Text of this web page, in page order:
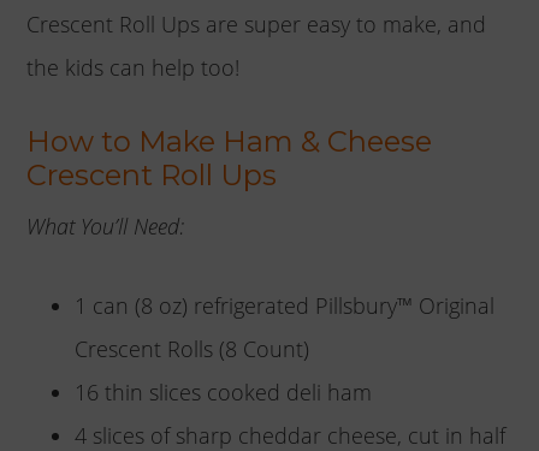
Crescent Roll Ups are super easy to make, and
the kids can help too!
How to Make Ham & Cheese
Crescent Roll Ups
What You’ll Need:
1 can (8 oz) refrigerated Pillsbury™ Original
Crescent Rolls (8 Count)
16 thin slices cooked deli ham
4 slices of sharp cheddar cheese, cut in half